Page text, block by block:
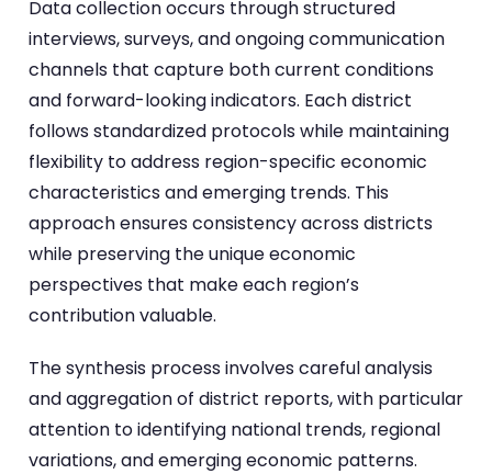
Data collection occurs through structured
interviews, surveys, and ongoing communication
channels that capture both current conditions
and forward-looking indicators. Each district
follows standardized protocols while maintaining
flexibility to address region-specific economic
characteristics and emerging trends. This
approach ensures consistency across districts
while preserving the unique economic
perspectives that make each region’s
contribution valuable.
The synthesis process involves careful analysis
and aggregation of district reports, with particular
attention to identifying national trends, regional
variations, and emerging economic patterns.